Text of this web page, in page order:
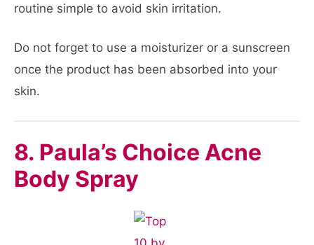
routine simple to avoid skin irritation.
Do not forget to use a moisturizer or a sunscreen
once the product has been absorbed into your
skin.
8. Paula’s Choice Acne
Body Spray